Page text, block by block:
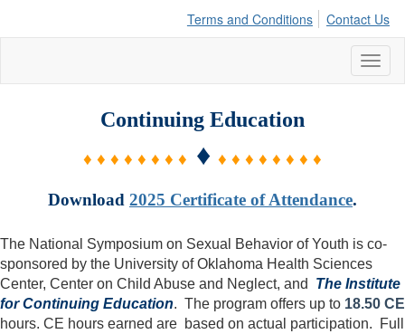
Terms and Conditions Contact Us
Continuing Education
♦ ♦ ♦ ♦ ♦ ♦ ♦ ♦ ♦ ♦ ♦ ♦ ♦ ♦ ♦ ♦ ♦
Download 2025 Certificate of Attendance.
The National Symposium on Sexual Behavior of Youth is co-
sponsored by the University of Oklahoma Health Sciences
Center, Center on Child Abuse and Neglect, and The Institute
for Continuing Education. The program offers up to 18.50 CE
hours. CE hours earned are based on actual participation. Full